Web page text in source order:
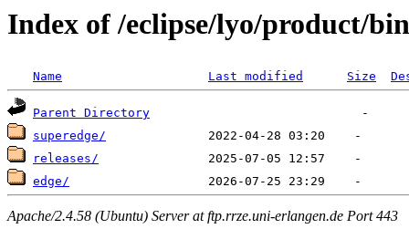
Index of /eclipse/lyo/product/
Name Last modified Size
Parent Directory
superedge/
releases/
edge/
Apache/2.4.58 (Ubuntu) Server at ftp.rrze.uni-erlangen.de Port 443